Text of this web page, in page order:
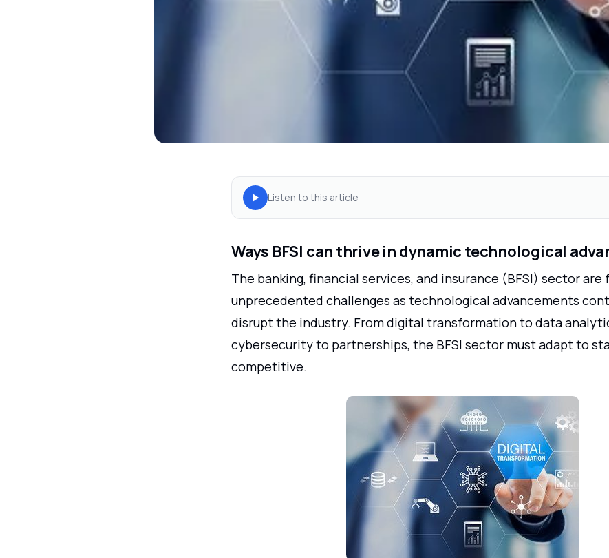
Listen to this article
Ways BFSI can thrive in dynamic technological
The banking, financial services, and insurance (BFSI) sector are
unprecedented challenges as technological advancements
disrupt the industry. From digital transformation to data
cybersecurity to partnerships, the BFSI sector must adapt to
competitive.